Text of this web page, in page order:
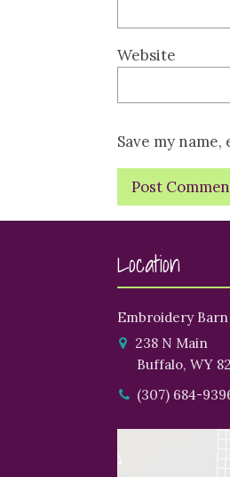
Website
Save my
Location
Embroidery Barn
238 N Main
Buffalo, WY
(307) 684-